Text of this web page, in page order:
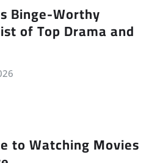
Binge-Worthy
of Top Drama and
to Watching Movies